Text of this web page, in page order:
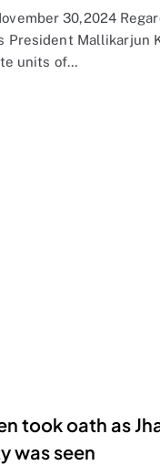
30,2024
President Mallikarjun
units of…
took oath as
was seen